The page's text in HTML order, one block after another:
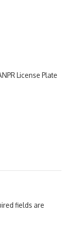
License Plate
fields are